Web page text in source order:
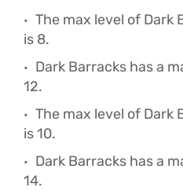
The max level of Dark
is 8.
Dark Barracks has a
12.
The max level of Dark
is 10.
Dark Barracks has a
14.